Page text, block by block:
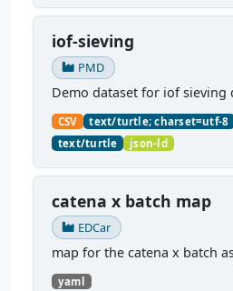
iof-sieving
PMD
Demo dataset for iof sieving
CSV text/turtle; charset=utf-8
text/turtle
json-ld
catena x batch map
EDCar
map for the catena x batch
yaml